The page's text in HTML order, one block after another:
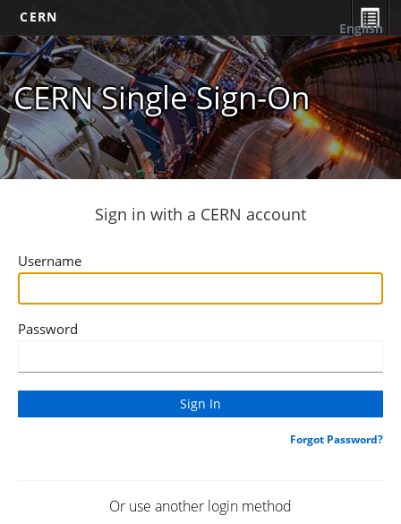
CERN
CERN Single Sign-On
English
Sign in with a CERN account
Username
Password
Forgot Password?
Or use another login method